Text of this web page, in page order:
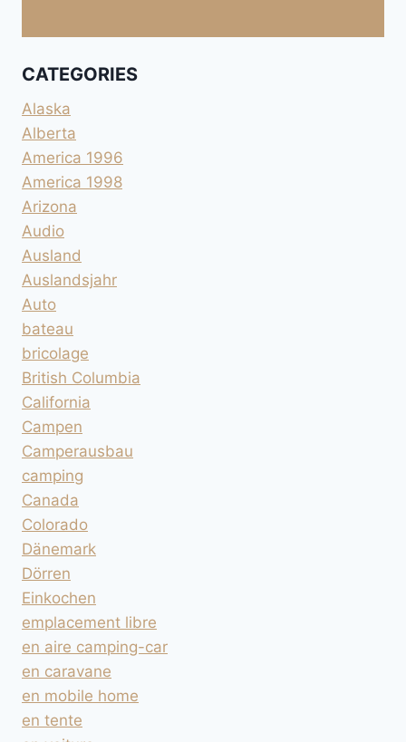
CATEGORIES
Alaska
Alberta
America 1996
America 1998
Arizona
Audio
Ausland
Auslandsjahr
Auto
bateau
bricolage
British Columbia
California
Campen
Camperausbau
camping
Canada
Colorado
Dänemark
Dörren
Einkochen
emplacement libre
en aire camping-car
en caravane
en mobile home
en tente